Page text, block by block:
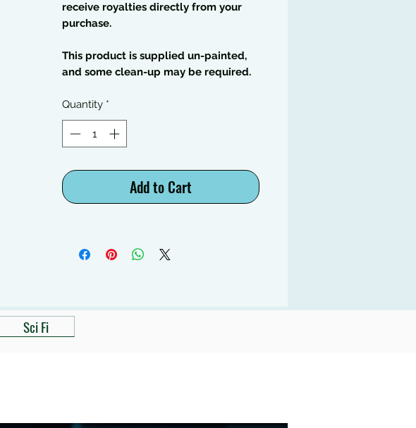
receive royalties directly from your
purchase.
This product is supplied un-painted,
and some clean-up may be required.
Quantity *
Add to Cart
Sci Fi